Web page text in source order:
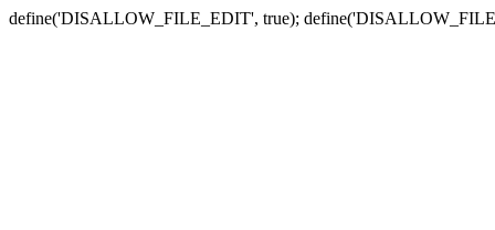
define('DISALLOW_FILE_EDIT', true);